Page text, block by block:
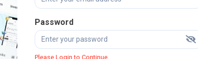
Password
Please Login to Continue.